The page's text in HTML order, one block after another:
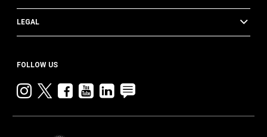
LEGAL
FOLLOW US
Instagram
twitterfacebook
youtube
linkedin
blog